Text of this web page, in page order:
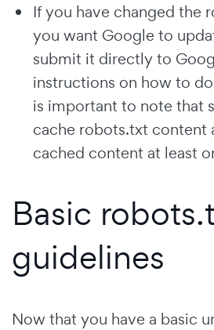
If you have changed the
you want Google to
submit it directly to
instructions on how to
is important to note that
cache robots.txt content
cached content at least
Basic
guidelines
Now that you have a basic